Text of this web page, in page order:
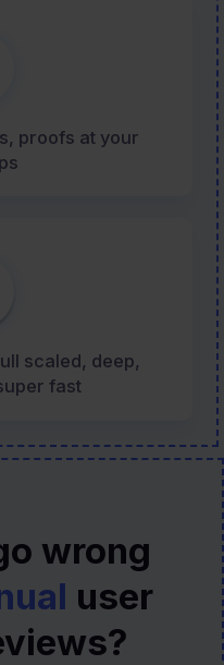
proofs at your
scaled, deep,
fast
wrong
user